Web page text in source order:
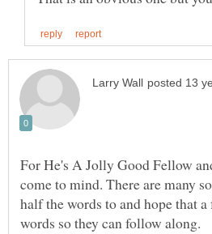
For He's A Jolly Good Fellow
come to mind. There are many
half the words to and hope that
words so they can follow along.